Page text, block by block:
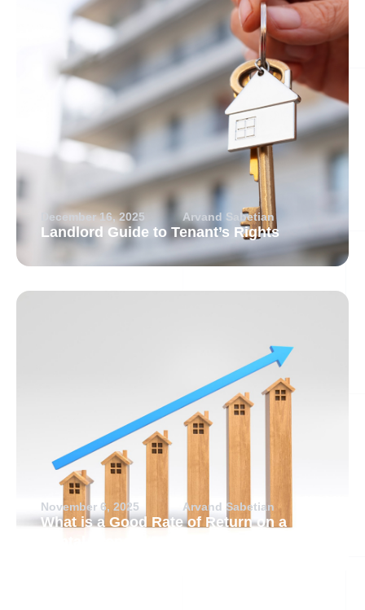
December 16, 2025 Arvand Sabetian
Landlord Guide to Tenant’s Rights
November 6, 2025 Arvand Sabetian
What is a Good Rate of Return on a